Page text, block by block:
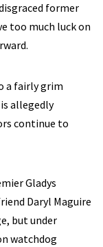
former
too much luck on
a fairly grim
allegedly
continue to
Gladys
Daryl Maguire
but under
watchdog